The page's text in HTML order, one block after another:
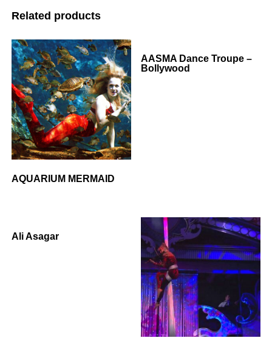
Related products
AQUARIUM MERMAID
AASMA Dance Troupe –
Bollywood
Ali Asagar